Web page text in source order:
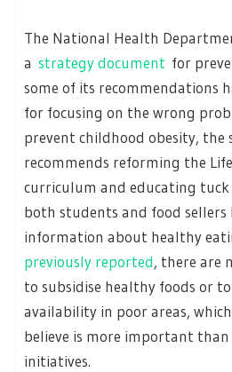
The National Health
a strategy document for
some of its recommendations
for focusing on the wrong
prevent childhood obesity,
recommends reforming the
curriculum and educating
both students and food sellers
information about healthy
previously reported, there are
to subsidise healthy foods or
availability in poor areas,
believe is more important
initiatives.